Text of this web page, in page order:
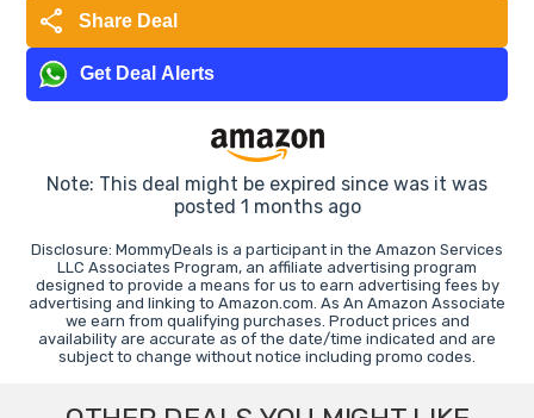
share Share Deal
Get Deal Alerts
Note: This deal might be expired since was it was
posted 1 months ago
Disclosure: MommyDeals is a participant in the Amazon Services
LLC Associates Program, an affiliate advertising program
designed to provide a means for us to earn advertising fees by
advertising and linking to Amazon.com. As An Amazon Associate
we earn from qualifying purchases. Product prices and
availability are accurate as of the date/time indicated and are
subject to change without notice including promo codes.